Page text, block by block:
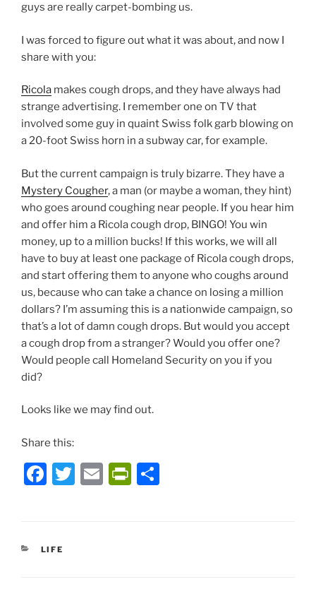
guys are really carpet-bombing us.
I was forced to figure out what it was about, and now I
share with you:
Ricola makes cough drops, and they have always had
strange advertising. I remember one on TV that
involved some guy in quaint Swiss folk garb blowing on
a 20-foot Swiss horn in a subway car, for example.
But the current campaign is truly bizarre. They have a
Mystery Cougher, a man (or maybe a woman, they hint)
who goes around coughing near people. If you hear him
and offer him a Ricola cough drop, BINGO! You win
money, up to a million bucks! If this works, we will all
have to buy at least one package of Ricola cough drops,
and start offering them to anyone who coughs around
us, because who can take a chance on losing a million
dollars? I’m assuming this is a nationwide campaign, so
that’s a lot of damn cough drops. But would you accept
a cough drop from a stranger? Would you offer one?
Would people call Homeland Security on you if you
did?
Looks like we may find out.
Share this:
F
e
T
E
P
CATEGORIES
LIFE